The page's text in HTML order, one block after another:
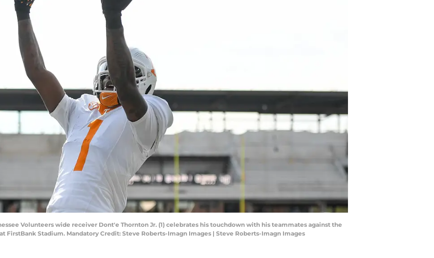
Volunteers wide receiver Dont'e Thornton Jr. (1) celebrates his touchdown with his teammates against the
FirstBank Stadium. Mandatory Credit: Steve Roberts-Imagn Images | Steve Roberts-Imagn Images